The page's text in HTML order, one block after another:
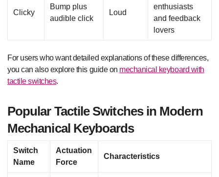
Clicky
Bump plus
audible click
Loud
enthusiasts
and feedback
lovers
For users who want detailed explanations of these differences,
you can also explore this guide on mechanical keyboard with
tactile switches.
Popular Tactile Switches in Modern
Mechanical Keyboards
Switch
Name
Actuation
Force
Characteristics